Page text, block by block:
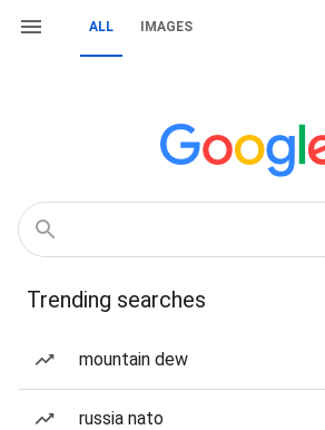
ALL IMAGES
Trending searches
mountain dew
russia nato